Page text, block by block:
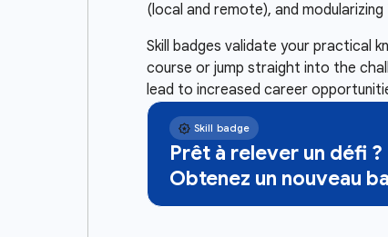
(local and remote), and
Skill badges validate your practical
course or jump straight into the
lead to increased career
Prêt à relever un défi ?
Obtenez un nouveau